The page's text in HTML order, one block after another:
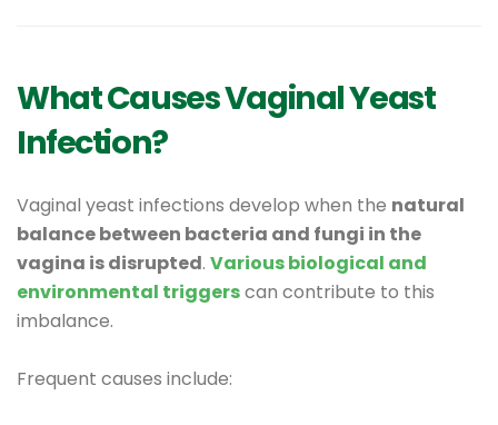
What Causes Vaginal Yeast
Infection?
Vaginal yeast infections develop when the natural
balance between bacteria and fungi in the
vagina is disrupted. Various biological and
environmental triggerscan contribute to this
imbalance.
Frequent causes include: